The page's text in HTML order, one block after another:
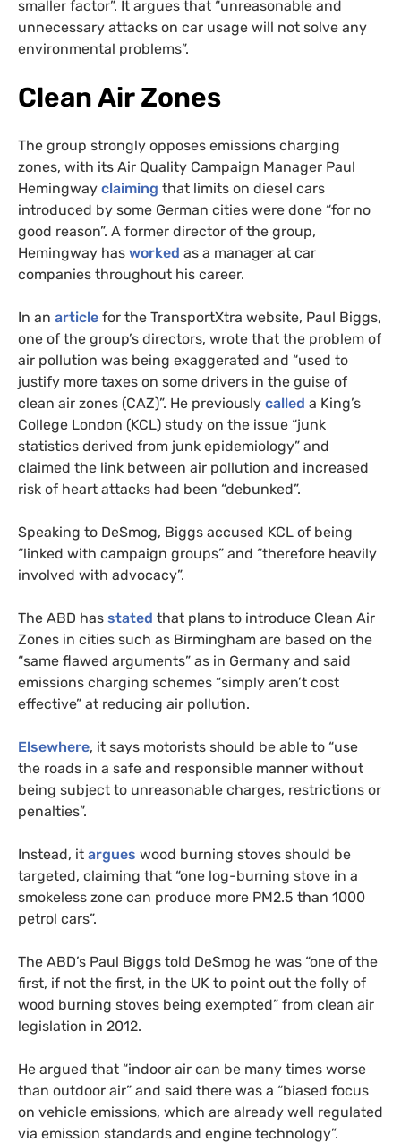
smaller factor”. It argues that “unreasonable and
unnecessary attacks on car usage will not solve any
environmental problems”.
Clean Air Zones
The group strongly opposes emissions charging
zones, with its Air Quality Campaign Manager Paul
Hemingway claiming that limits on diesel cars
introduced by some German cities were done “for no
good reason”. A former director of the group,
Hemingway has worked as a manager at car
companies throughout his career.
In an article for the TransportXtra website, Paul Biggs,
one of the group’s directors, wrote that the problem of
air pollution was being exaggerated and “used to
justify more taxes on some drivers in the guise of
clean air zones (CAZ)”. He previously called a King’s
College London (KCL) study on the issue “junk
statistics derived from junk epidemiology” and
claimed the link between air pollution and increased
risk of heart attacks had been “debunked”.
Speaking to DeSmog, Biggs accused KCL of being
“linked with campaign groups” and “therefore heavily
involved with advocacy”.
The ABD has stated that plans to introduce Clean Air
Zones in cities such as Birmingham are based on the
“same flawed arguments” as in Germany and said
emissions charging schemes “simply aren’t cost
effective” at reducing air pollution.
Elsewhere, it says motorists should be able to “use
the roads in a safe and responsible manner without
being subject to unreasonable charges, restrictions or
penalties”.
Instead, it argues wood burning stoves should be
targeted, claiming that “one log-burning stove in a
smokeless zone can produce more PM2.5 than 1000
petrol cars”.
The ABD’s Paul Biggs told DeSmog he was “one of the
first, if not the first, in the UK to point out the folly of
wood burning stoves being exempted” from clean air
legislation in 2012.
He argued that “indoor air can be many times worse
than outdoor air” and said there was a “biased focus
on vehicle emissions, which are already well regulated
via emission standards and engine technology”.